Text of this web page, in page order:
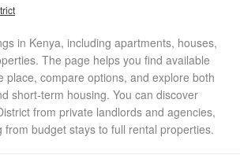
in Kenya, including apartments, houses,
The page helps you find available
place, compare options, and explore both
short-term housing. You can discover
from private landlords and agencies,
from budget stays to full rental properties.